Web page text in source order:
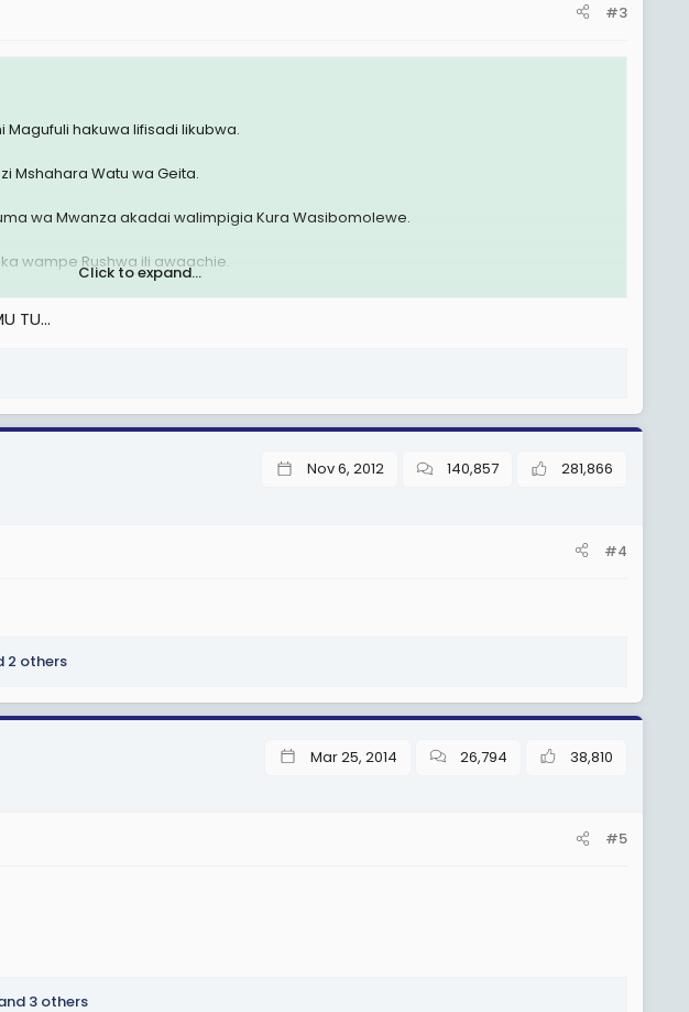
#3
Magufuli hakuwa lifisadi likubwa.
Mshahara Watu wa Geita.
wa Mwanza akadai walimpigia Kura Wasibomolewe.
wampe Rushwa ili awaachie.
Click to expand...
TU...
Nov 6, 2012 140,857 281,866
#4
2 others
Mar 25, 2014 26,794 38,810
#5
3 others